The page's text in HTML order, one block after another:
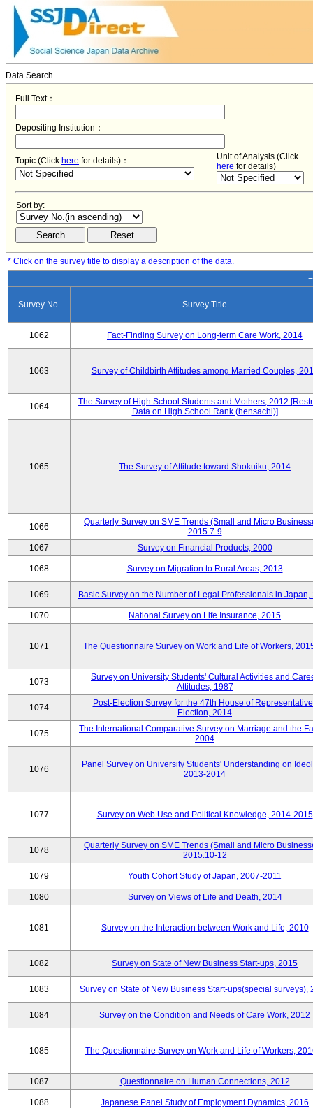
Data Search
Full Text：
Depositing Institution：
Topic (Click here for details)：
Unit of Analysis (Click
here for details)
Sort by:
* Click on the survey title to display a description of the data.
Survey No. Survey Title
1062 Fact-Finding Survey on Long-term Care Work, 2014
1063 Survey of Childbirth Attitudes among Married Couples,
1064
The Survey of High School Students and Mothers, 2012
Data on High School Rank (hensachi)]
1065 The Survey of Attitude toward Shokuiku, 2014
1066
Quarterly Survey on SME Trends (Small and Micro
2015.7-9
1067
Survey on Financial Products, 2000
1068 Survey on Migration to Rural Areas, 2013
1069 Basic Survey on the Number of Legal Professionals in Japan,
1070 National Survey on Life Insurance, 2015
1071 The Questionnaire Survey on Work and Life of Workers,
1073
Survey on University Students' Cultural Activities and
Attitudes, 1987
1074
Post-Election Survey for the 47th House of
Election, 2014
1075
The International Comparative Survey on Marriage and the
2004
1076
Panel Survey on University Students' Understanding on
2013-2014
1077 Survey on Web Use and Political Knowledge, 2014-2015
1078
Quarterly Survey on SME Trends (Small and Micro
2015.10-12
1079 Youth Cohort Study of Japan, 2007-2011
1080 Survey on Views of Life and Death, 2014
1081 Survey on the Interaction between Work and Life, 2010
1082 Survey on State of New Business Start-ups, 2015
1083 Survey on State of New Business Start-ups(special surveys),
1084 Survey on the Condition and Needs of Care Work, 2012
1085 The Questionnaire Survey on Work and Life of Workers,
1087 Questionnaire on Human Connections, 2012
1088 Japanese Panel Study of Employment Dynamics, 2016